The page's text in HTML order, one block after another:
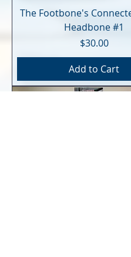
The Footbone's
Headbone #1
Price
$30.00
Add to Cart